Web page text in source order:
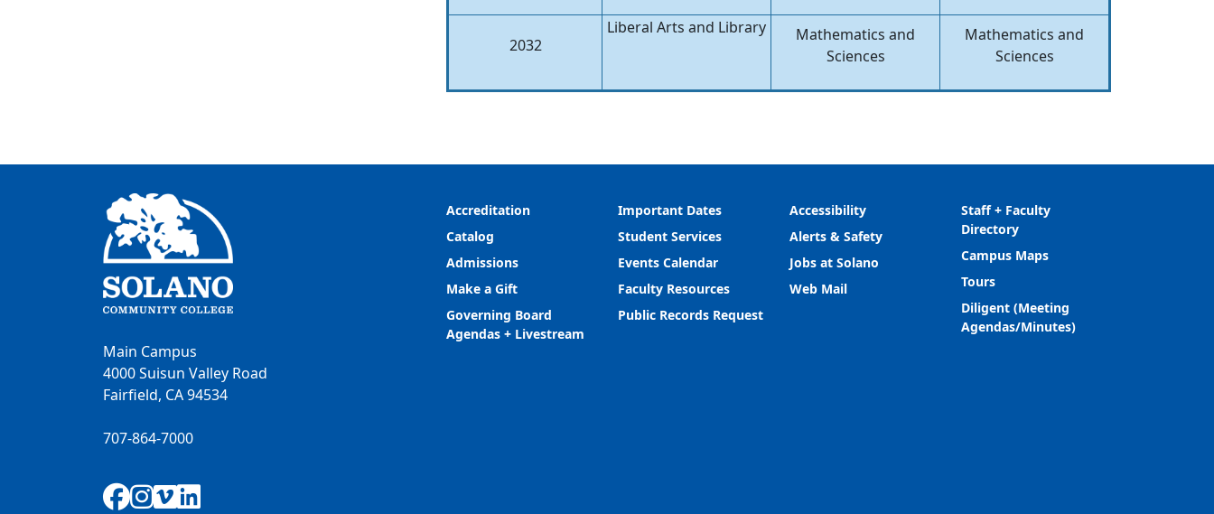
2032
Liberal Arts and Library
Mathematics and
Sciences
Mathematics and
Sciences
Main Campus
4000 Suisun Valley Road
Fairfield, CA 94534
707-864-7000
Facebook
Instagram
Vimeo
LinkedIn
Accreditation
Catalog
Admissions
Make a Gift
Governing Board
Agendas + Livestream
Important Dates
Student Services
Events Calendar
Faculty Resources
Public Records Request
Accessibility
Alerts & Safety
Jobs at Solano
Web Mail
Staff + Faculty
Directory
Campus Maps
Tours
Diligent (Meeting
Agendas/Minutes)